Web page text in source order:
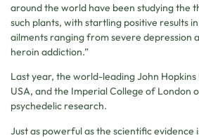
around the world have been studying the
such plants, with startling positive results
ailments ranging from severe depression
heroin addiction.”
Last year, the world-leading John
USA, and the Imperial College of London
psychedelic research.
Just as powerful as the scientific